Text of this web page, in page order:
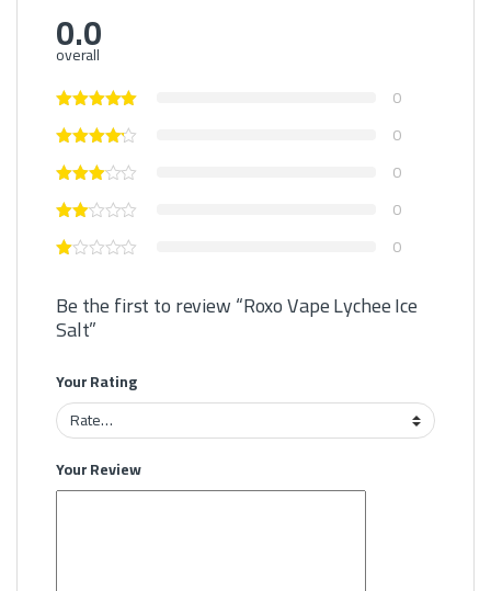
0.0
overall
0
0
0
0
0
Be the first to review “Roxo Vape Lychee Ice
Salt”
Your Rating
Your Review